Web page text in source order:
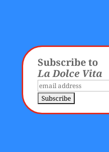
Subscribe to
La Dolce Vita